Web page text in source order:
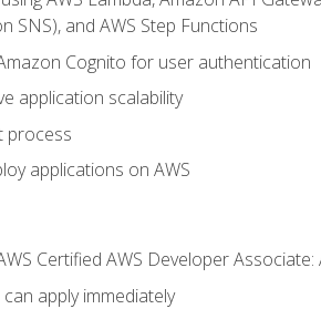
SNS), and AWS Step Functions
Cognito for user authentication
application scalability
process
applications on AWS
Certified AWS Developer Associate:
apply immediately